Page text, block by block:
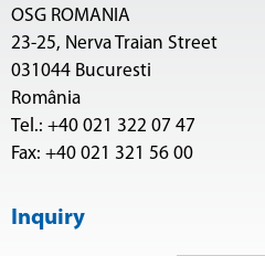
OSG ROMANIA
23-25, Nerva Traian Street
031044 Bucuresti
România
Tel.: +40 021 322 07 47
Fax: +40 021 321 56 00
Inquiry